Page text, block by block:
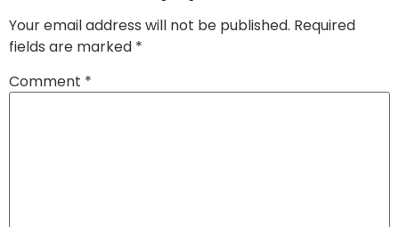
Your email address will not be published. Required
fields are marked *
Comment *